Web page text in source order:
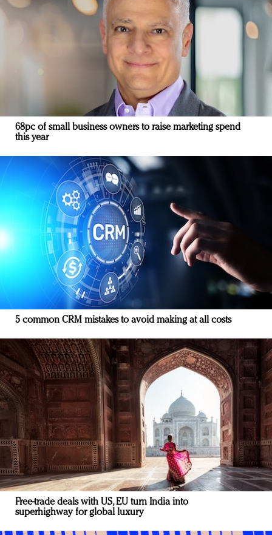
68pc of small business owners to raise marketing spend
this year
5 common CRM mistakes to avoid making at all costs
Free-trade deals with US, EU turn India into
superhighway for global luxury